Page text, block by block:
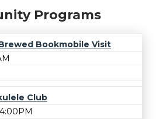
Programs
Bookmobile Visit
Club